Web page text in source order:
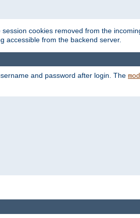
cookies removed from the
accessible from the backend server.
and password after login. The